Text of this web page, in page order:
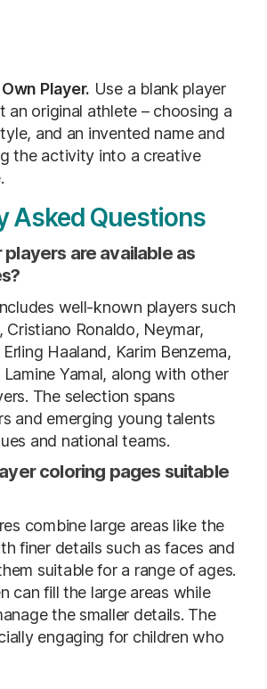
Player. Use a blank player
an original athlete – choosing a
and an invented name and
the activity into a creative
Asked Questions
are available as
well-known players such
Cristiano Ronaldo, Neymar,
Haaland, Karim Benzema,
Lamine Yamal, along with other
The selection spans
and emerging young talents
and national teams.
coloring pages suitable
combine large areas like the
finer details such as faces and
suitable for a range of ages.
can fill the large areas while
the smaller details. The
engaging for children who